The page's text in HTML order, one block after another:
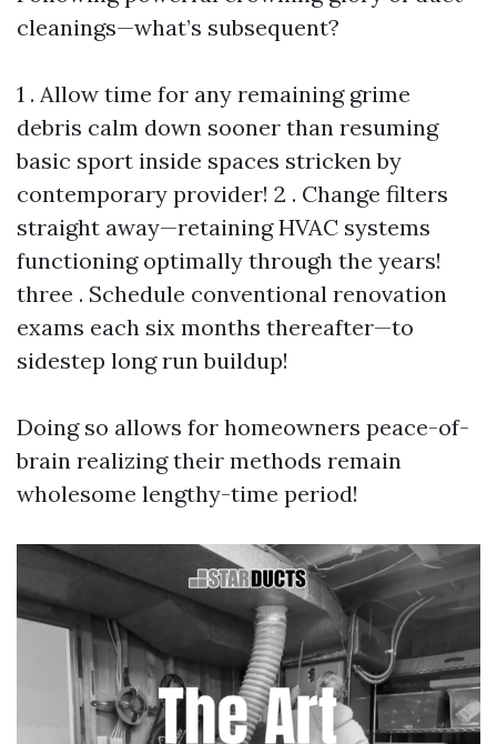
cleanings—what’s subsequent?
1 . Allow time for any remaining grime
debris calm down sooner than resuming
basic sport inside spaces stricken by
contemporary provider! 2 . Change filters
straight away—retaining HVAC systems
functioning optimally through the years!
three . Schedule conventional renovation
exams each six months thereafter—to
sidestep long run buildup!
Doing so allows for homeowners peace-of-
brain realizing their methods remain
wholesome lengthy-time period!